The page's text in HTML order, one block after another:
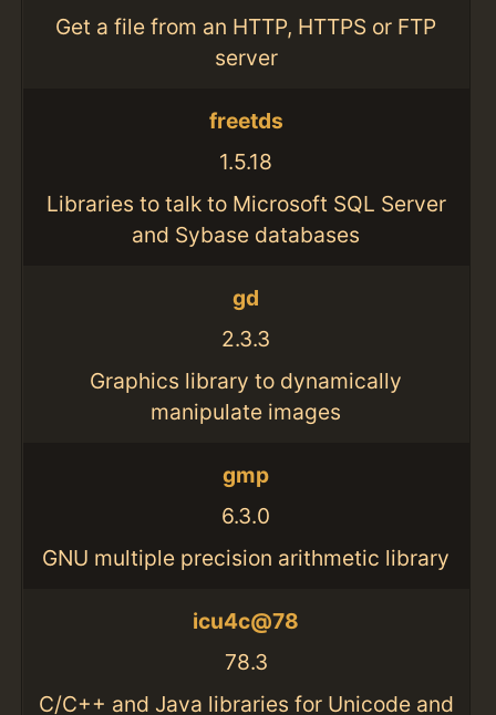
Get a file from an HTTP, HTTPS or FTP
server
freetds
1.5.18
Libraries to talk to Microsoft SQL Server
and Sybase databases
gd
2.3.3
Graphics library to dynamically
manipulate images
gmp
6.3.0
GNU multiple precision arithmetic library
icu4c@78
78.3
C/C++ and Java libraries for Unicode and